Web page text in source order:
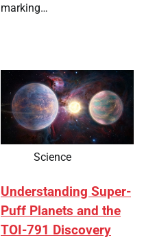
marking…
Science
Understanding Super-
Puff Planets and the
TOI-791 Discovery